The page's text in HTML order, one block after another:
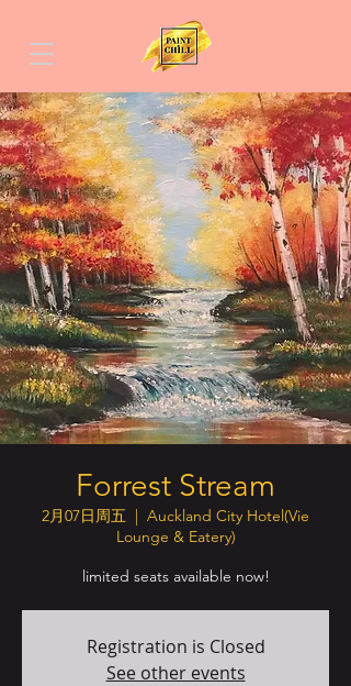
Forrest Stream
2月07日周五
  |
Auckland City Hotel(Vie
Lounge & Eatery)
limited seats available now!
Registration is Closed
See other events